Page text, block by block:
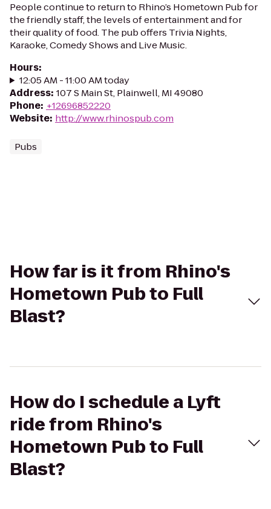
People continue to return to Rhino’s Hometown Pub for
the friendly staff, the levels of entertainment and for
their quality of food. The pub offers Trivia Nights,
Karaoke, Comedy Shows and Live Music.
Hours:
12:05 AM - 11:00 AM today
Address: 107 S Main St, Plainwell, MI 49080
Phone: +12696852220
Website: http://www.rhinospub.com
Pubs
How far is it from Rhino's
Hometown Pub to Full
Blast?
How do I schedule a Lyft
ride from Rhino's
Hometown Pub to Full
Blast?